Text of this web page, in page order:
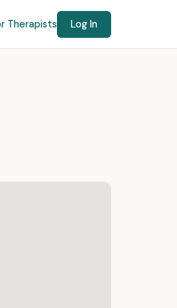
Therapists Log In